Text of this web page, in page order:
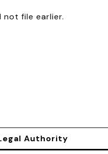
not file earlier.
Authority